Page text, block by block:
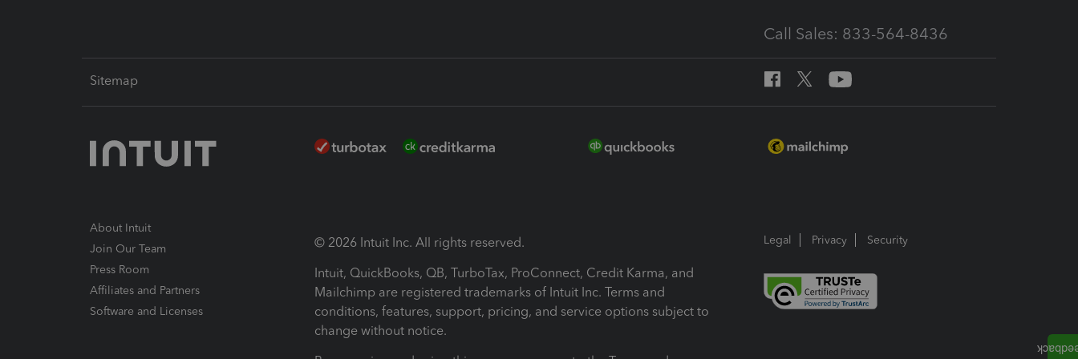
Call Sales: 833-564-8436
Sitemap
About Intuit
Join Our Team
Press Room
Affiliates and Partners
Software and Licenses
© 2026 Intuit Inc. All rights reserved.
Intuit, QuickBooks, QB, TurboTax, ProConnect, Credit Karma, and
Mailchimp are registered trademarks of Intuit Inc. Terms and
conditions, features, support, pricing, and service options subject to
change without notice.
Legal Privacy Security